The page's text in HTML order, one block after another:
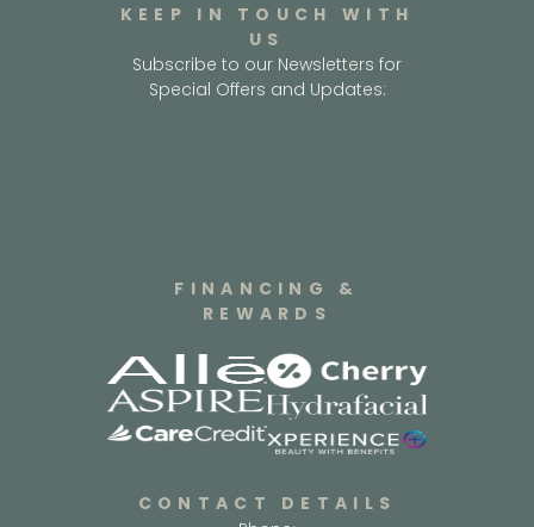
KEEP IN TOUCH WITH
US
Subscribe to our Newsletters for
Special Offers and Updates:
FINANCING &
REWARDS
CONTACT DETAILS